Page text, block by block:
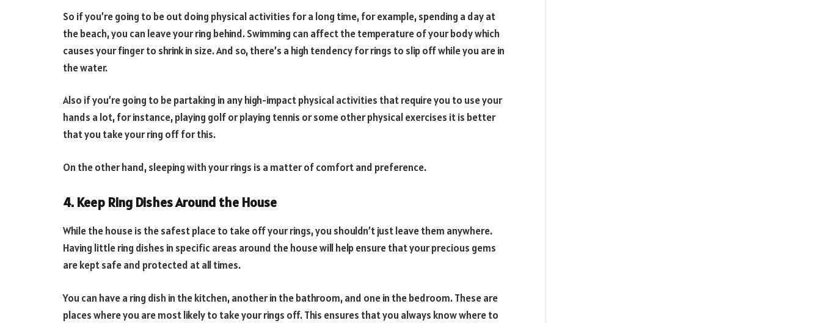
So if you’re going to be out doing physical activities for a long time, for example, spending a day at
the beach, you can leave your ring behind. Swimming can affect the temperature of your body which
causes your finger to shrink in size. And so, there’s a high tendency for rings to slip off while you are in
the water.
Also if you’re going to be partaking in any high-impact physical activities that require you to use your
hands a lot, for instance, playing golf or playing tennis or some other physical exercises it is better
that you take your ring off for this.
On the other hand, sleeping with your rings is a matter of comfort and preference.
4. Keep Ring Dishes Around the House
While the house is the safest place to take off your rings, you shouldn’t just leave them anywhere.
Having little ring dishes in specific areas around the house will help ensure that your precious gems
are kept safe and protected at all times.
You can have a ring dish in the kitchen, another in the bathroom, and one in the bedroom. These are
places where you are most likely to take your rings off. This ensures that you always know where to